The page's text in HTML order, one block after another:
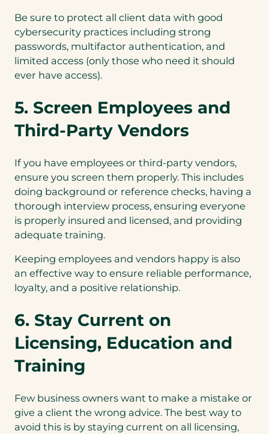
Be sure to protect all client data with good
cybersecurity practices including strong
passwords, multifactor authentication, and
limited access (only those who need it should
ever have access).
5. Screen Employees and
Third-Party Vendors
If you have employees or third-party vendors,
ensure you screen them properly. This includes
doing background or reference checks, having a
thorough interview process, ensuring everyone
is properly insured and licensed, and providing
adequate training.
Keeping employees and vendors happy is also
an effective way to ensure reliable performance,
loyalty, and a positive relationship.
6. Stay Current on
Licensing, Education and
Training
Few business owners want to make a mistake or
give a client the wrong advice. The best way to
avoid this is by staying current on all licensing,